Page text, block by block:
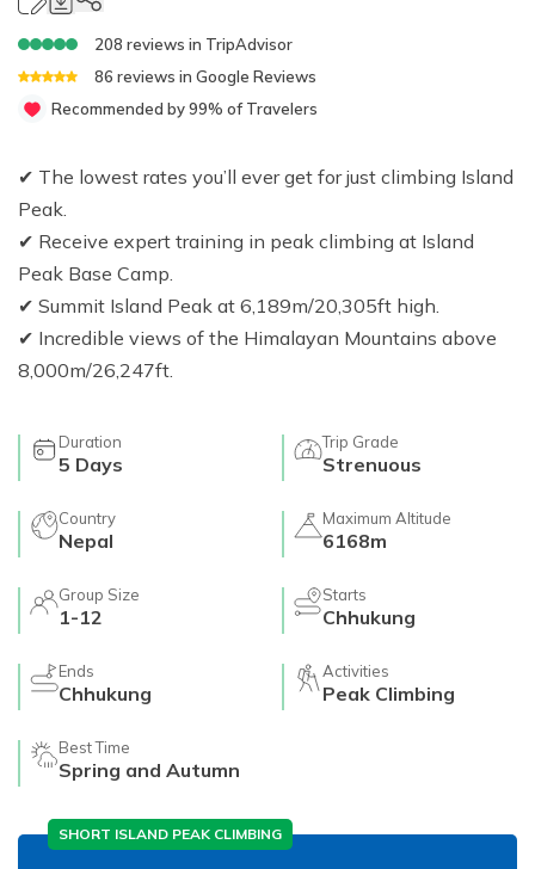
Buddhist Pilgrimage Tour in Nepal - 8 Days
Muktinath Darshan Tour - 6 Days
Multi-Adventure Tour in Nepal: Rafting, Paragliding,
Janakpur Dham Tour 2 Days
Mountain Biking In Nepal
Bungee Jumping in Nepal
Mountain Biking Tour - 1 day
Rafting In Nepal
Shivapuri National Park Hiking Day Tour - 1 Day
Everest Mountain Flight
Nagarkot Sunrise and Bhaktapur Exploration - 1 Day
Chandragiri Hill Cable Car Day Tour - 1 Day
Why travel with Beyond the Limits Treks and
Expedition?
Terms and conditions
208 reviews in TripAdvisor
86 reviews in Google Reviews
Recommended by 99% of Travelers
✔ The lowest rates you’ll ever get for just climbing Island
Peak.
✔ Receive expert training in peak climbing at Island
Peak Base Camp.
✔ Summit Island Peak at 6,189m/20,305ft high.
✔ Incredible views of the Himalayan Mountains above
8,000m/26,247ft.
Duration
5 Days
Trip Grade
Strenuous
Country
Nepal
Maximum Altitude
6168m
Group Size
1-12
Starts
Chhukung
Ends
Chhukung
Activities
Peak Climbing
Best Time
Spring and Autumn
SHORT ISLAND PEAK CLIMBING